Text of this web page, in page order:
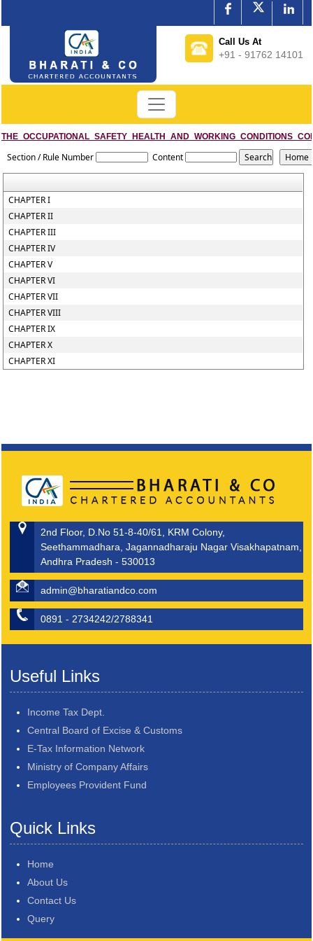
Call Us At
+91 - 91762 14101
Section / Rule Number Content
CHAPTER I
CHAPTER II
CHAPTER III
CHAPTER IV
CHAPTER V
CHAPTER VI
CHAPTER VII
CHAPTER VIII
CHAPTER IX
CHAPTER X
CHAPTER XI
2nd Floor, D.No 51-8-40/61, KRM Colony,
Seethammadhara, Jagannadharaju Nagar Visakhapatnam,
Andhra Pradesh - 530013
admin@bharatiandco.com
0891 - 2734242/2788341
Useful Links
Income Tax Dept.
Central Board of Excise & Customs
E-Tax Information Network
Ministry of Company Affairs
Employees Provident Fund
Quick Links
Home
About Us
Contact Us
Query